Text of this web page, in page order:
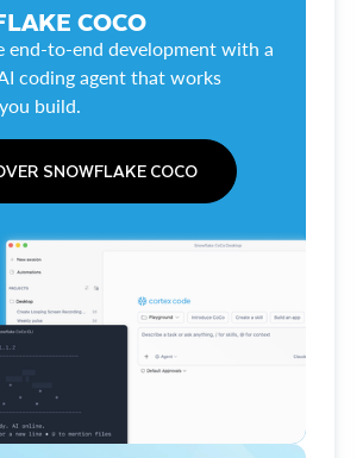
COCO
end-to-end development with a
coding agent that works
build.
SNOWFLAKE COCO